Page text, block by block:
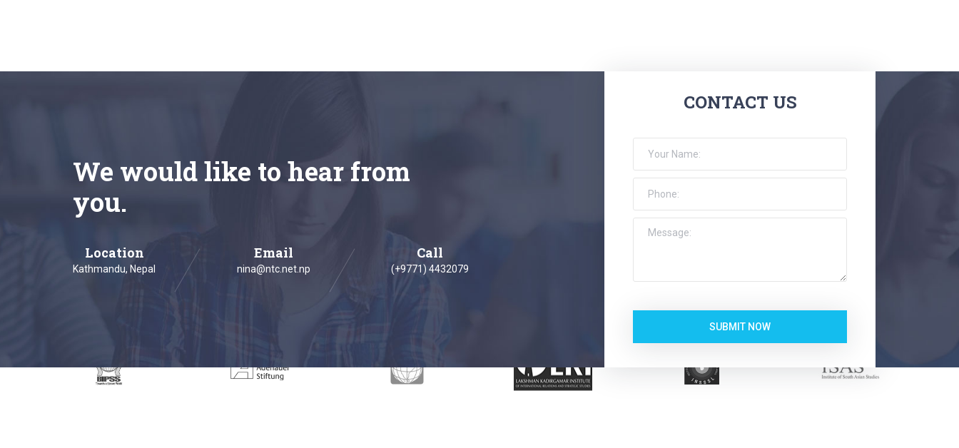
We would like to hear from
you.
Location
Kathmandu, Nepal
Email
nina@ntc.net.np
Call
(+9771) 4432079
CONTACT US
SUBMIT NOW